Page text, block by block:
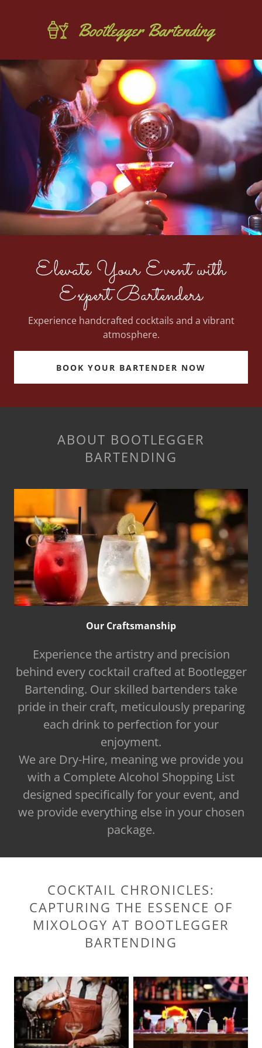
Elevate Your Event with
Expert Bartenders
Experience handcrafted cocktails and a vibrant
atmosphere.
BOOK YOUR BARTENDER NOW
ABOUT BOOTLEGGER
BARTENDING
Our Craftsmanship
Experience the artistry and precision
behind every cocktail crafted at Bootlegger
Bartending. Our skilled bartenders take
pride in their craft, meticulously preparing
each drink to perfection for your
enjoyment.
We are Dry-Hire, meaning we provide you
with a Complete Alcohol Shopping List
designed specifically for your event, and
we provide everything else in your chosen
package.
COCKTAIL CHRONICLES:
CAPTURING THE ESSENCE OF
MIXOLOGY AT BOOTLEGGER
BARTENDING